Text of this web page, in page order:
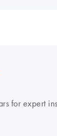
for expert